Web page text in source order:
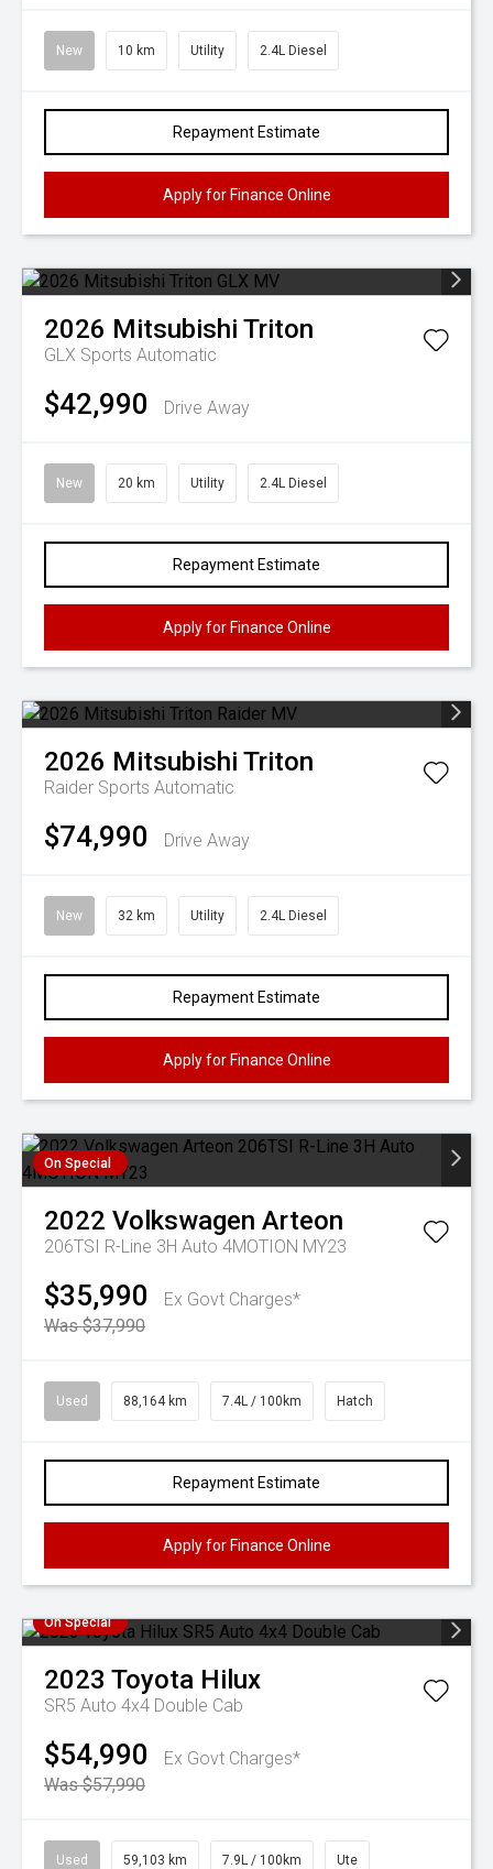
New 10 km Utility 2.4L Diesel
Repayment Estimate
Apply for Finance Online
2026 Mitsubishi Triton
GLX Sports Automatic
$42,990 Drive Away
New 20 km Utility 2.4L Diesel
Repayment Estimate
Apply for Finance Online
2026 Mitsubishi Triton
Raider Sports Automatic
$74,990 Drive Away
New 32 km Utility 2.4L Diesel
Repayment Estimate
Apply for Finance Online
On Special
2022 Volkswagen Arteon
206TSI R-Line 3H Auto 4MOTION MY23
$35,990
Ex Govt Charges*
Was $37,990
Used 88,164 km 7.4L / 100km Hatch
Repayment Estimate
Apply for Finance Online
On Special
2023 Toyota Hilux
SR5 Auto 4x4 Double Cab
$54,990
Ex Govt Charges*
Was $57,990
Used 59,103 km 7.9L / 100km Ute